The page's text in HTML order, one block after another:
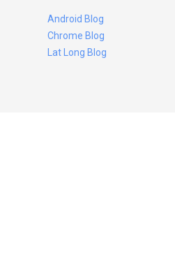
Android Blog
Chrome Blog
Lat Long Blog